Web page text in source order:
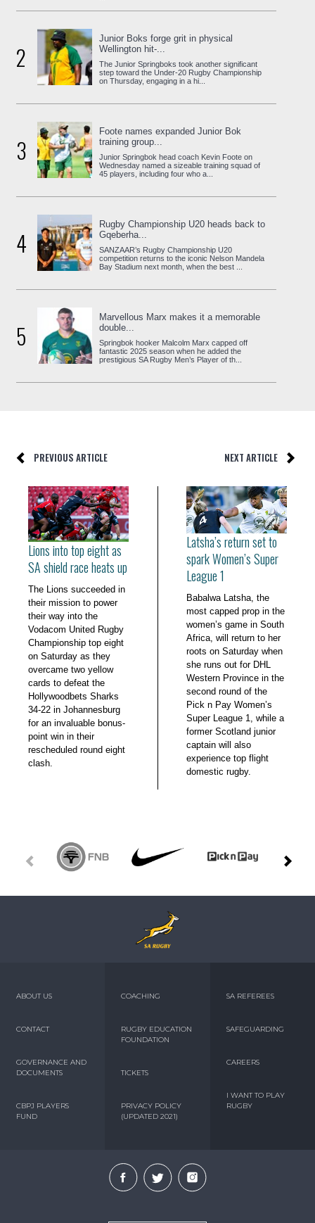
2
Junior Boks forge grit in physical
Wellington hit-...
The Junior Springboks took another significant
step toward the Under-20 Rugby Championship
on Thursday, engaging in a hi...
3
Foote names expanded Junior Bok
training group...
Junior Springbok head coach Kevin Foote on
Wednesday named a sizeable training squad of
45 players, including four who a...
4
Rugby Championship U20 heads back to
Gqeberha...
SANZAAR’s Rugby Championship U20
competition returns to the iconic Nelson Mandela
Bay Stadium next month, when the best ...
5
Marvellous Marx makes it a memorable
double...
Springbok hooker Malcolm Marx capped off
fantastic 2025 season when he added the
prestigious SA Rugby Men’s Player of th...
PREVIOUS ARTICLE NEXT ARTICLE
Lions into top eight as
SA shield race heats up
The Lions succeeded in
their mission to power
their way into the
Vodacom United Rugby
Championship top eight
on Saturday as they
overcame two yellow
cards to defeat the
Hollywoodbets Sharks
34-22 in Johannesburg
for an invaluable bonus-
point win in their
rescheduled round eight
clash.
Latsha’s return set to
spark Women’s Super
League 1
Babalwa Latsha, the
most capped prop in the
women’s game in South
Africa, will return to her
roots on Saturday when
she runs out for DHL
Western Province in the
second round of the
Pick n Pay Women’s
Super League 1, while a
former Scotland junior
captain will also
experience top flight
domestic rugby.
ABOUT US
CONTACT
GOVERNANCE AND
DOCUMENTS
CBPJ PLAYERS
FUND
COACHING
RUGBY EDUCATION
FOUNDATION
TICKETS
PRIVACY POLICY
(UPDATED 2021)
SA REFEREES
SAFEGUARDING
CAREERS
I WANT TO PLAY
RUGBY